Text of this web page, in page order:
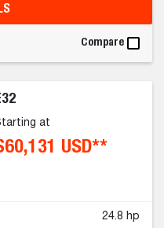
Compare
at
USD**
24.8 hp